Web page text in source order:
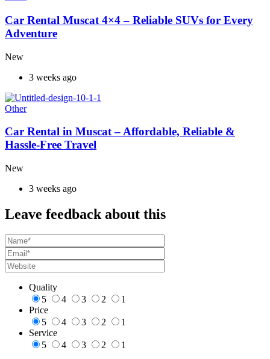
Car Rental Muscat 4×4 – Reliable SUVs for Every
Adventure
New
3 weeks ago
Other
Car Rental in Muscat – Affordable, Reliable &
Hassle-Free Travel
New
3 weeks ago
Leave feedback about this
Quality
5
4 3 2
1
Price
5
4 3 2
1
Service
5
4 3 2 1